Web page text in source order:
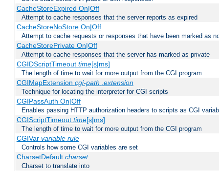
CacheStoreExpired On|Off
Attempt to cache responses that the server reports as expired
CacheStoreNoStore On|Off
Attempt to cache requests or responses that have been marked as
CacheStorePrivate On|Off
Attempt to cache responses that the server has marked as private
CGIDScriptTimeout time[s|ms]
The length of time to wait for more output from the CGI program
CGIMapExtension cgi-path .extension
Technique for locating the interpreter for CGI scripts
CGIPassAuth On|Off
Enables passing HTTP authorization headers to scripts as CGI
CGIScriptTimeout time[s|ms]
The length of time to wait for more output from the CGI program
CGIVar variable rule
Controls how some CGI variables are set
CharsetDefault charset
Charset to translate into